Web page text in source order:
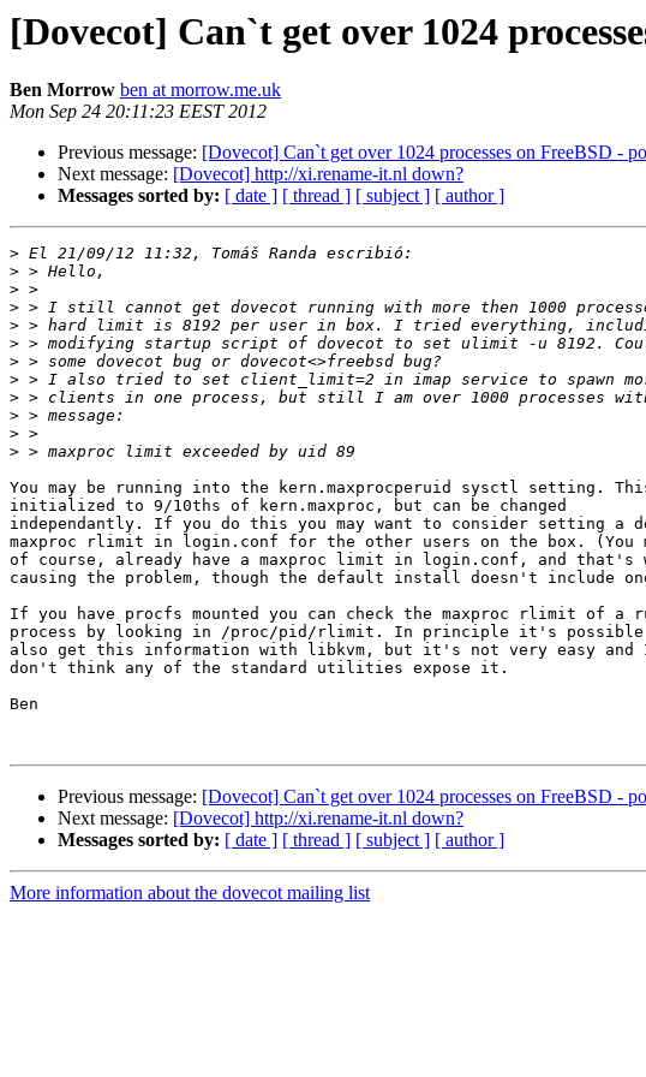
[Dovecot] Can`t get over 1024
Ben Morrow ben at morrow.me.uk
Mon Sep 24 20:11:23 EEST 2012
Previous message: [Dovecot] Can`t get over 1024 processes on FreeBSD -
Next message: [Dovecot] http://xi.rename-it.nl down?
Messages sorted by: [ date ] [ thread ] [ subject ] [ author ]
>
>
>
>
>
>
>
>
>
>
>
>
You may be running into the kern.maxprocperuid sysctl setting.
initialized to 9/10ths of kern.maxproc, but can be changed
independantly. If you do this you may want to consider setting a
maxproc rlimit in login.conf for the other users on the box. (You
of course, already have a maxproc limit in login.conf, and that's
causing the problem, though the default install doesn't include
If you have procfs mounted you can check the maxproc rlimit of a
process by looking in /proc/pid/rlimit. In principle it's
also get this information with libkvm, but it's not very easy and
don't think any of the standard utilities expose it.
Ben
Previous message: [Dovecot] Can`t get over 1024 processes on FreeBSD -
Next message: [Dovecot] http://xi.rename-it.nl down?
Messages sorted by: [ date ] [ thread ] [ subject ] [ author ]
More information about the dovecot mailing list